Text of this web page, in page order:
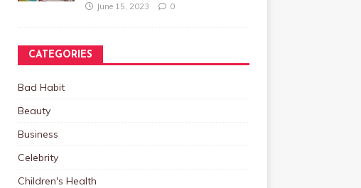
June 15, 2023 0
CATEGORIES
Bad Habit
Beauty
Business
Celebrity
Children's Health